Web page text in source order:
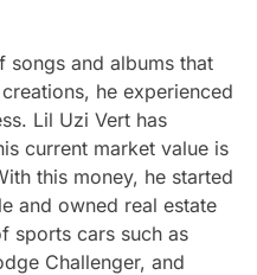
songs and albums that
he experienced
Lil Uzi Vert has
current market value is
this money, he started
and owned real estate
sports cars such as
Challenger, and